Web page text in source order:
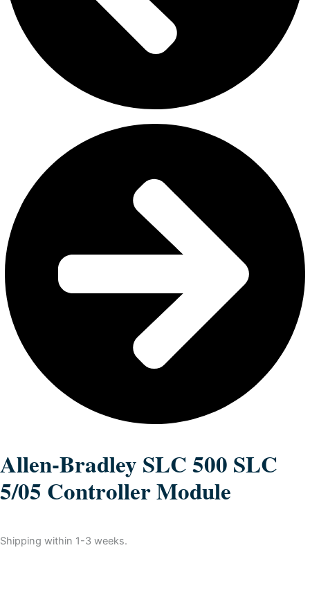
Allen-Bradley SLC 500 SLC
5/05 Controller Module
Shipping within 1-3 weeks.